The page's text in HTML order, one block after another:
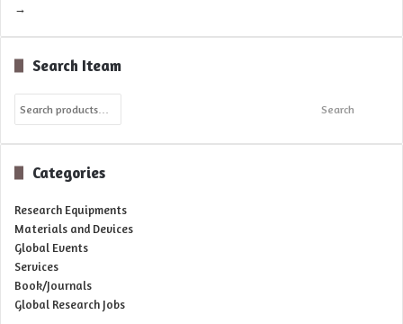
→
Search Iteam
Search
Categories
Research Equipments
Materials and Devices
Global Events
Services
Book/Journals
Global Research Jobs